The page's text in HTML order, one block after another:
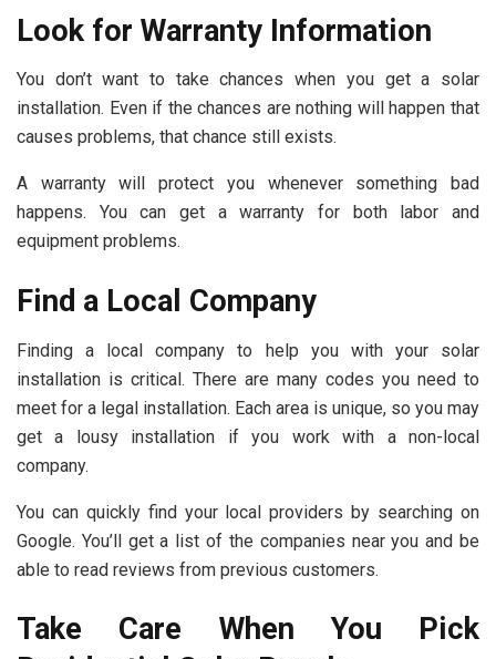
Look for Warranty Information
You don’t want to take chances when you get a solar
installation. Even if the chances are nothing will happen that
causes problems, that chance still exists.
A warranty will protect you whenever something bad
happens. You can get a warranty for both labor and
equipment problems.
Find a Local Company
Finding a local company to help you with your solar
installation is critical. There are many codes you need to
meet for a legal installation. Each area is unique, so you may
get a lousy installation if you work with a non-local
company.
You can quickly find your local providers by searching on
Google. You’ll get a list of the companies near you and be
able to read reviews from previous customers.
Take Care When You Pick